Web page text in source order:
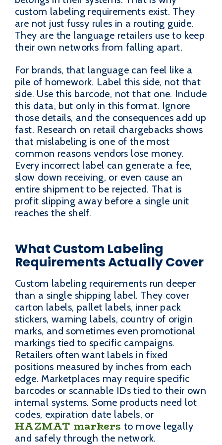
custom labeling requirements exist. They
are not just fussy rules in a routing guide.
They are the language retailers use to keep
their own networks from falling apart.
For brands, that language can feel like a
pile of homework. Label this side, not that
side. Use this barcode, not that one. Include
this data, but only in this format. Ignore
those details, and the consequences add up
fast. Research on retail chargebacks shows
that mislabeling is one of the most
common reasons vendors lose money.
Every incorrect label can generate a fee,
slow down receiving, or even cause an
entire shipment to be rejected. That is
profit slipping away before a single unit
reaches the shelf.
What Custom Labeling
Requirements Actually Cover
Custom labeling requirements run deeper
than a single shipping label. They cover
carton labels, pallet labels, inner pack
stickers, warning labels, country of origin
marks, and sometimes even promotional
markings tied to specific campaigns.
Retailers often want labels in fixed
positions measured by inches from each
edge. Marketplaces may require specific
barcodes or scannable IDs tied to their own
internal systems. Some products need lot
codes, expiration date labels, or
HAZMAT markers to move legally
and safely through the network.